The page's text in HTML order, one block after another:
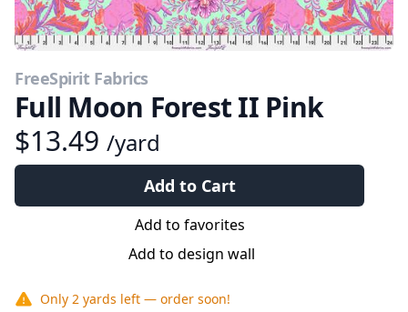
FreeSpirit Fabrics
Full Moon Forest II Pink
$13.49 /yard
Add to Cart
Add to favorites
Add to design wall
Only 2 yards left — order soon!